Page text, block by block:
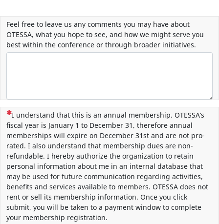
Feel free to leave us any comments you may have about
OTESSA, what you hope to see, and how we might serve you
best within the conference or through broader initiatives.
(This question is mandatory)
I understand that this is an annual membership. OTESSA’s
fiscal year is January 1 to December 31, therefore annual
memberships will expire on December 31st and are not pro-
rated. I also understand that membership dues are non-
refundable. I hereby authorize the organization to retain
personal information about me in an internal database that
may be used for future communication regarding activities,
benefits and services available to members. OTESSA does not
rent or sell its membership information. Once you click
submit, you will be taken to a payment window to complete
your membership registration.